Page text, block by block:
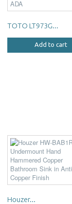
TOTO LT973G...
Add to cart
Houzer...